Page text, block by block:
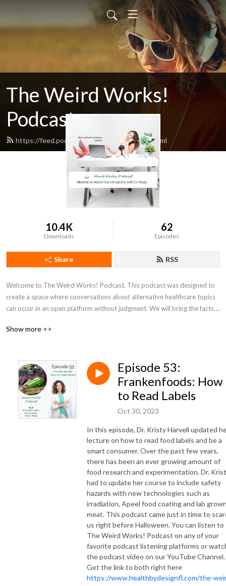
The Weird Works!
Podcast
https://feed.podbean.com/weirdworks/feed.xml
10.4K
Downloads
62
Episodes
Share RSS
Welcome to The Weird Works! Podcast. This podcast was designed to
create a space where conversations about alternative healthcare topics
can occur in an open platform without judgment. We will bring the facts
down barriers towards accessing true healthcare.
first step. This podcast will provide the evidence that you need in order
to make informed decisions about your health, to empower you with the
facts that you need to take your health into your own hands, and to
encourage you that There is Hope, Your Body Heals!
of people with stories of radical healing who were once told that their
condition was a death sentence, that they would just need to live with it,
or that drugs and surgery were the only answer.
Show more >>
Episode 53:
Frankenfoods: How
to Read Labels
Oct 30, 2023
In this episode, Dr. Kristy Harvell updated
lecture on how to read food labels and be a
smart consumer. Over the past few years,
there has been an ever growing amount of
food research and experimentation. Dr.
had to update her course to include safety
hazards with new technologies such as
irradiation, Apeel food coating and lab
meat. This podcast came just in time to
us right before Halloween. You can listen to
The Weird Works! Podcast on any of your
favorite podcast listening platforms or
the podcast video on our YouTube Channel.
Get the link to both right here
https://www.healthbydesignfl.com/the-